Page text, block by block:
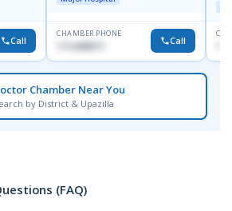
Call
CHAMBER PHONE
1712458977 Call
Chamber Near You
by District & Upazilla
(FAQ)